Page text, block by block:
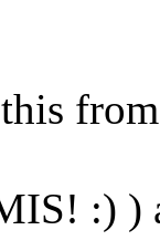
:) )